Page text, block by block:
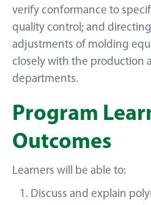
verify conformance to
quality control; and
adjustments of molding
closely with the production
departments.
Program
Outcomes
Learners will be able to:
Discuss and explain